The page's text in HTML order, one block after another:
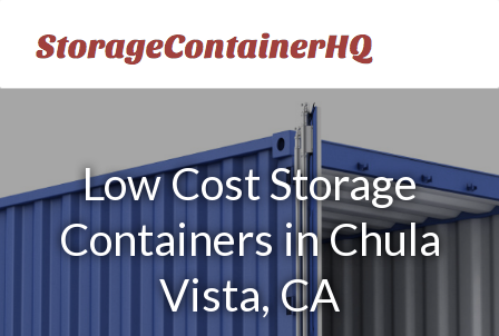
Low Cost Storage
Containers in Chula
Vista, CA